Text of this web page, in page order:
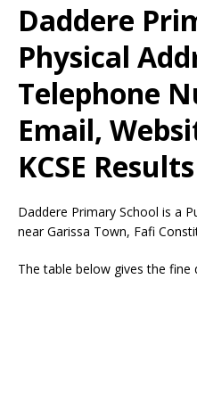
Daddere
Physical
Telephone
Email,
KCSE Results
Daddere Primary School is a
near Garissa Town, Fafi
The table below gives the fine